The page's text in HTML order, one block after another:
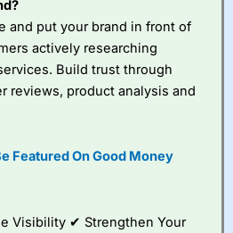
and put your brand in front of
actively researching
Build trust through
reviews, product analysis and
Featured On Good Money
Visibility ✔ Strengthen Your